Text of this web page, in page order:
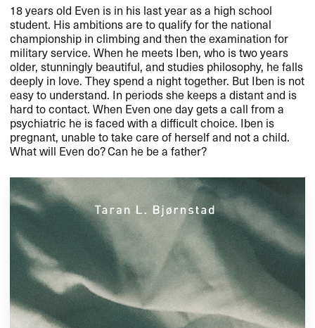
18 years old Even is in his last year as a high school
student. His ambitions are to qualify for the national
championship in climbing and then the examination for
military service. When he meets Iben, who is two years
older, stunningly beautiful, and studies philosophy, he falls
deeply in love. They spend a night together. But Iben is not
easy to understand. In periods she keeps a distant and is
hard to contact. When Even one day gets a call from a
psychiatric he is faced with a difficult choice. Iben is
pregnant, unable to take care of herself and not a child.
What will Even do? Can he be a father?